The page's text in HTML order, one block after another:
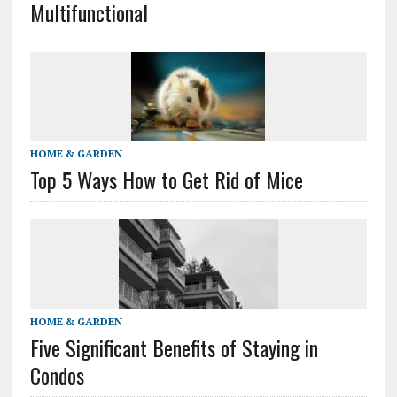
Multifunctional
HOME & GARDEN
Top 5 Ways How to Get Rid of Mice
HOME & GARDEN
Five Significant Benefits of Staying in
Condos